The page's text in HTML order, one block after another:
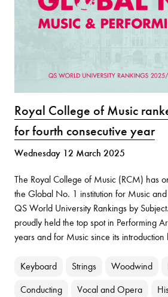
Royal College of Music
for fourth consecutive year
Wednesday 12 March 2025
The Royal College of Music (RCM) has
the Global No. 1 institution for Music
QS World University Rankings by
proudly held the top spot in Performing
years and for Music since its introduction
Keyboard Strings Woodwind
Conducting Vocal and Opera